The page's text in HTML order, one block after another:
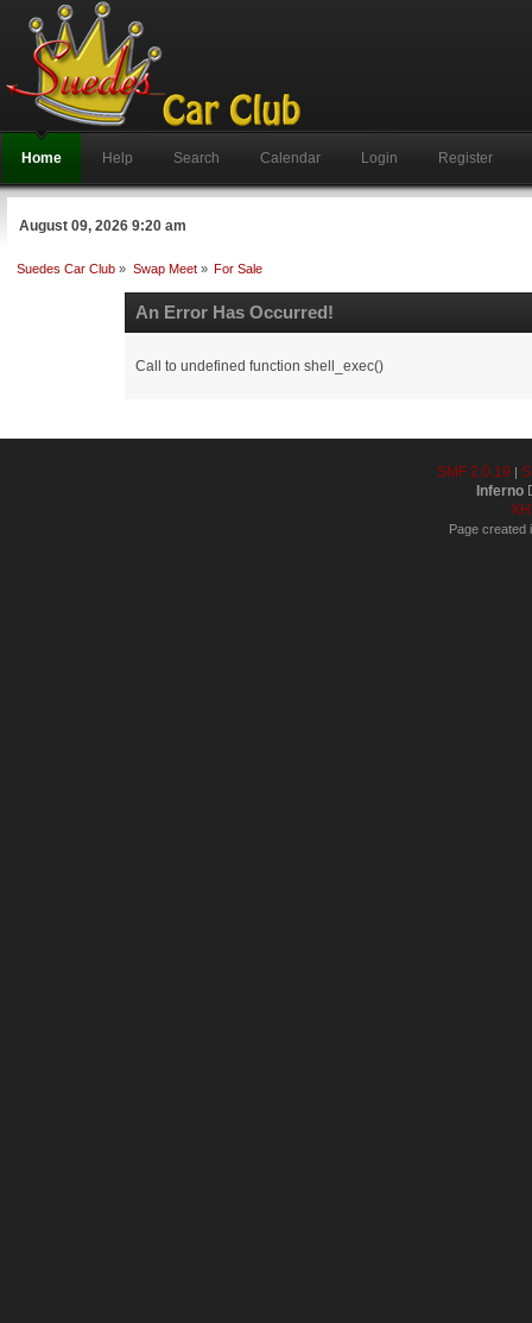
Home Help Search Calendar Login Register
August 09, 2026 9:20 am
Suedes Car Club » Swap Meet» For Sale
An Error Has Occurred!
Call to undefined function shell_exec()
SMF 2.0.19 |
Inferno
Page created